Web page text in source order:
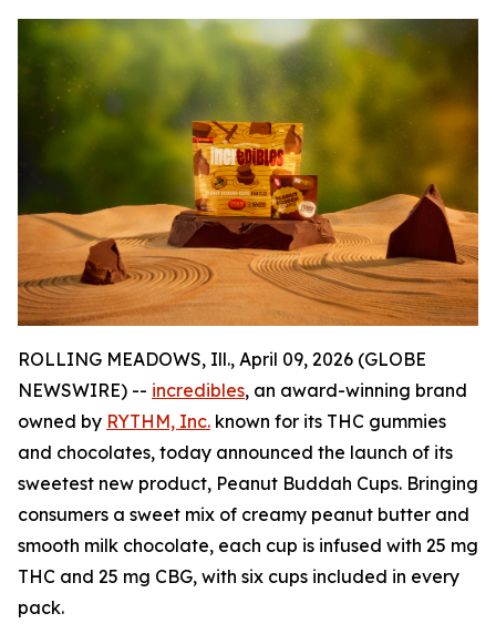
ROLLING MEADOWS, Ill., April 09, 2026 (GLOBE
NEWSWIRE) -- incredibles, an award-winning brand
owned by RYTHM, Inc. known for its THC gummies
and chocolates, today announced the launch of its
sweetest new product, Peanut Buddah Cups. Bringing
consumers a sweet mix of creamy peanut butter and
smooth milk chocolate, each cup is infused with 25 mg
THC and 25 mg CBG, with six cups included in every
pack.